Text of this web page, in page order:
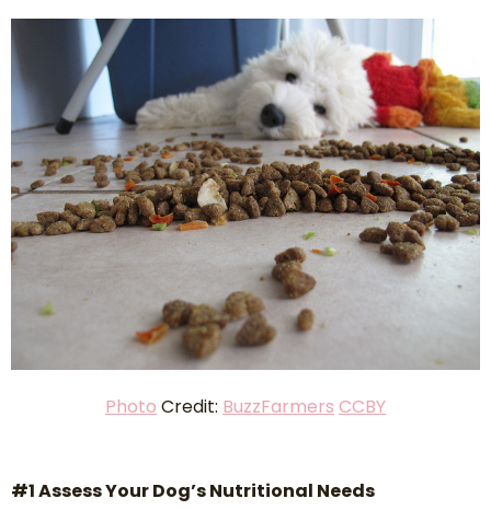
Photo Credit: BuzzFarmers CCBY
#1 Assess Your Dog’s Nutritional Needs